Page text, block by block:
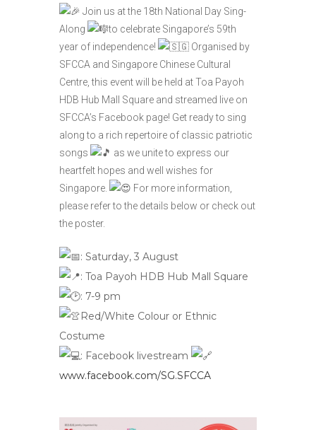
Join us at the 18th National Day Sing-
Along
to celebrate Singapore’s 59th
year of independence!
Organised by
SFCCA and Singapore Chinese Cultural
Centre, this event will be held at Toa Payoh
HDB Hub Mall Square and streamed live on
SFCCA’s Facebook page! Get ready to sing
along to a rich repertoire of classic patriotic
songs
as we unite to express our
heartfelt hopes and well wishes for
Singapore.
For more information,
please refer to the details below or check out
the poster.
: Saturday, 3 August
: Toa Payoh HDB Hub Mall Square
: 7-9 pm
Red/White Colour or Ethnic
Costume
: Facebook livestream
www.facebook.com/SG.SFCCA